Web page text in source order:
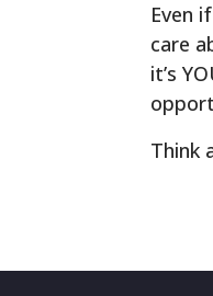
Even
care
it’s
Think